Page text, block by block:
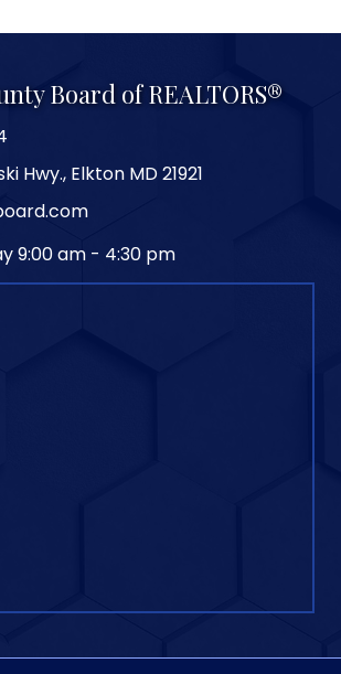
Board of REALTORS®
Hwy., Elkton MD 21921
9:00 am - 4:30 pm